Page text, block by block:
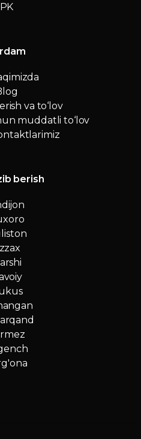
PK
va to‘lov
muddatli to‘lov
berish